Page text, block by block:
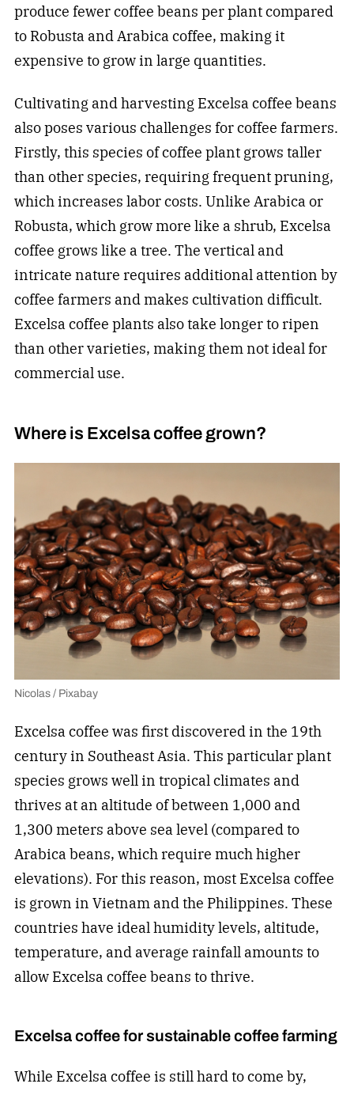
produce fewer coffee beans per plant compared
to Robusta and Arabica coffee, making it
expensive to grow in large quantities.
Cultivating and harvesting Excelsa coffee beans
also poses various challenges for coffee farmers.
Firstly, this species of coffee plant grows taller
than other species, requiring frequent pruning,
which increases labor costs. Unlike Arabica or
Robusta, which grow more like a shrub, Excelsa
coffee grows like a tree. The vertical and
intricate nature requires additional attention by
coffee farmers and makes cultivation difficult.
Excelsa coffee plants also take longer to ripen
than other varieties, making them not ideal for
commercial use.
Where is Excelsa coffee grown?
Nicolas / Pixabay
Excelsa coffee was first discovered in the 19th
century in Southeast Asia. This particular plant
species grows well in tropical climates and
thrives at an altitude of between 1,000 and
1,300 meters above sea level (compared to
Arabica beans, which require much higher
elevations). For this reason, most Excelsa coffee
is grown in Vietnam and the Philippines. These
countries have ideal humidity levels, altitude,
temperature, and average rainfall amounts to
allow Excelsa coffee beans to thrive.
Excelsa coffee for sustainable coffee farming
While Excelsa coffee is still hard to come by,